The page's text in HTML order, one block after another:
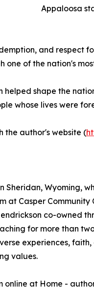
Appaloosa
and respect
one of the nation's
shape the
whose lives were
the author's website (
Sheridan, Wyoming,
at Casper
co-owned
for more than
experiences,
values.
online at Home -